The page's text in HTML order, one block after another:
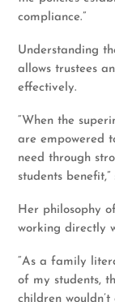
compliance.”
Understanding
allows trustees
effectively.
“When the
are empowered
need through
students benefit,”
Her philosophy
working directly
“As a family
of my students,
children